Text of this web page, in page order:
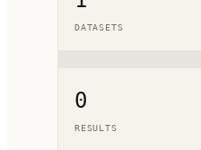
DATASETS
0
RESULTS